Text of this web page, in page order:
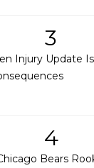
3
Injury Update
4
Bears